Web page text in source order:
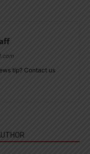
tip? Contact us